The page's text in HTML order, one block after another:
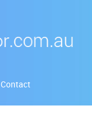
Contact